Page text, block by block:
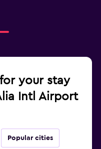
your stay
Intl Airport
Popular cities